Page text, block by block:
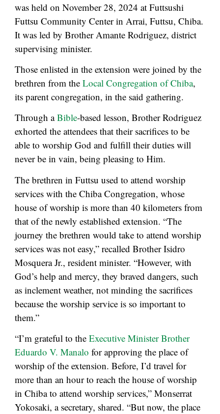
was held on November 28, 2024 at Futtsushi
Futtsu Community Center in Arrai, Futtsu, Chiba.
It was led by Brother Amante Rodriguez, district
supervising minister.
Those enlisted in the extension were joined by the
brethren from the Local Congregation of Chiba,
its parent congregation, in the said gathering.
Through aBible-based lesson, Brother Rodriguez
exhorted the attendees that their sacrifices to be
able to worship God and fulfill their duties will
never be in vain, being pleasing to Him.
The brethren in Futtsu used to attend worship
services with the Chiba Congregation, whose
house of worship is more than 40 kilometers from
that of the newly established extension. “The
journey the brethren would take to attend worship
services was not easy,” recalled Brother Isidro
Mosquera Jr., resident minister. “However, with
God’s help and mercy, they braved dangers, such
as inclement weather, not minding the sacrifices
because the worship service is so important to
them.”
“I’m grateful to the Executive Minister Brother
Eduardo V. Manalo for approving the place of
worship of the extension. Before, I’d travel for
more than an hour to reach the house of worship
in Chiba to attend worship services,” Monserrat
Yokosaki, a secretary, shared. “But now, the place